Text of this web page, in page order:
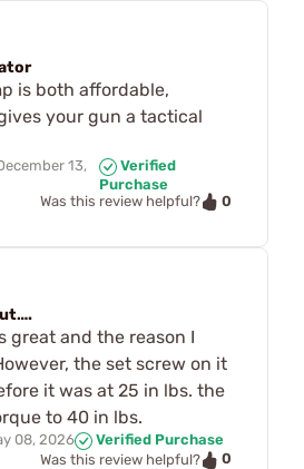
is both affordable,
your gun a tactical
13,
Verified
Purchase
Was this review helpful?
0
great and the reason I
the set screw on it
it was at 25 in lbs. the
to 40 in lbs.
08, 2026
Verified Purchase
Was this review helpful?
0